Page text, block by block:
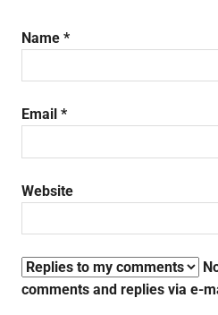
Name *
Email *
Website
comments and replies via e-